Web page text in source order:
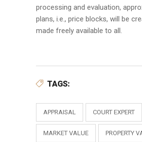
processing and evaluation,
plans, i.e., price blocks, will be
made freely available to all.
TAGS:
APPRAISAL COURT EXPERT
MARKET VALUE PROPERTY